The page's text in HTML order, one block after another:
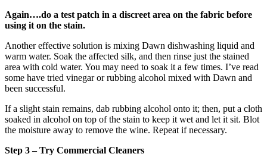
Again….do a test patch in a discreet area on the fabric before
using it on the stain.
Another effective solution is mixing Dawn dishwashing liquid and
warm water. Soak the affected silk, and then rinse just the stained
area with cold water. You may need to soak it a few times. I’ve read
some have tried vinegar or rubbing alcohol mixed with Dawn and
been successful.
If a slight stain remains, dab rubbing alcohol onto it; then, put a cloth
soaked in alcohol on top of the stain to keep it wet and let it sit. Blot
the moisture away to remove the wine. Repeat if necessary.
Step 3 – Try Commercial Cleaners